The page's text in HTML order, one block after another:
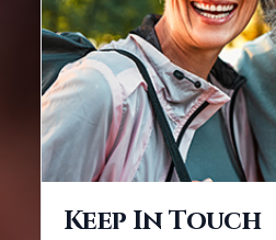
Keep In Touch